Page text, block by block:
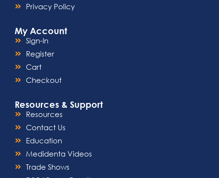
Privacy Policy
My Account
Sign-In
Register
Cart
Checkout
Resources & Support
Resources
Contact Us
Education
Medidenta Videos
Trade Shows